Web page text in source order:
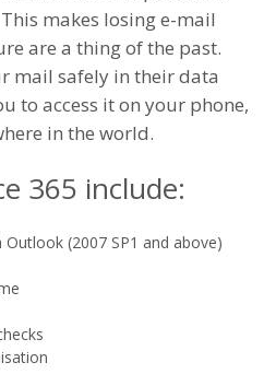
makes losing e-mail
are a thing of the past.
mail safely in their data
to access it on your phone,
in the world.
365 include:
(2007 SP1 and above)